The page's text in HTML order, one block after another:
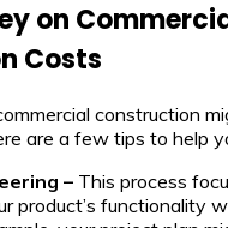
on
Costs
construction
are a few tips to help
– This process
product’s functionality